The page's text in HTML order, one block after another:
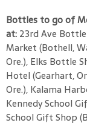
Bottles to go of
at: 23rd Ave
Market (Bothell,
Ore.), Elks Bottle
Hotel (Gearhart,
Ore.), Kalama
Kennedy School
School Gift Shop